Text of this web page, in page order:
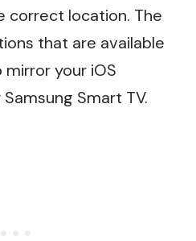
correct location. The
that are available
your iOS
Smart TV.